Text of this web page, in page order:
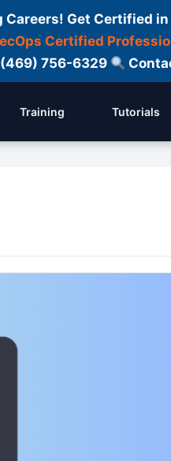
Get Certified
Certified
(469) 756-6329
Training Tutorials